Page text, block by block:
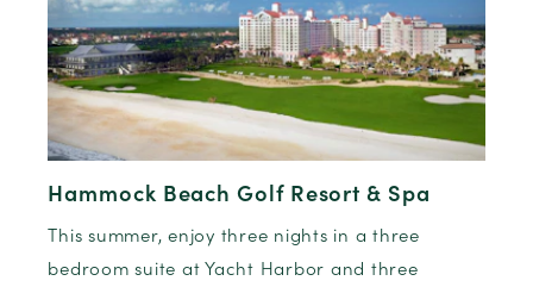
Hammock Beach Golf Resort & Spa
This summer, enjoy three nights in a three
bedroom suite at Yacht Harbor and three